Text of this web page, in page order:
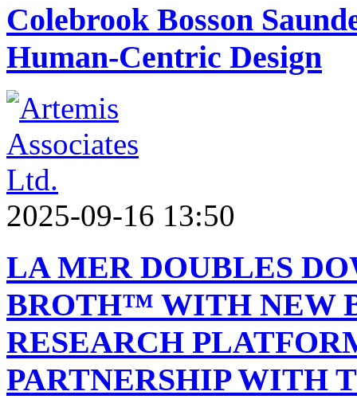
Colebrook Bosson
Human-Centric Design
2025-09-16 13:50
LA MER DOUBLES
BROTH™ WITH NEW
RESEARCH
PARTNERSHIP WITH